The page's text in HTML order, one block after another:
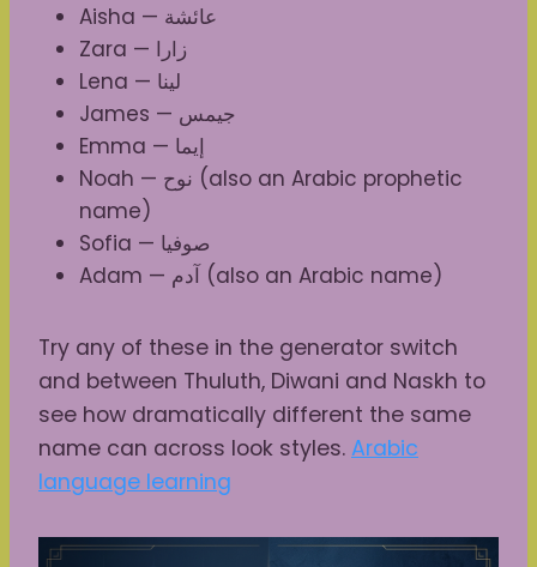
Aisha — عائشة
Zara — زارا
Lena — لينا
James — جيمس
Emma — إيما
Noah — نوح (also an Arabic prophetic
name)
Sofia — صوفيا
Adam — آدم (also an Arabic name)
Try any of these in the generator switch
and between Thuluth, Diwani and Naskh to
see how dramatically different the same
name can across look styles. Arabic
language learning